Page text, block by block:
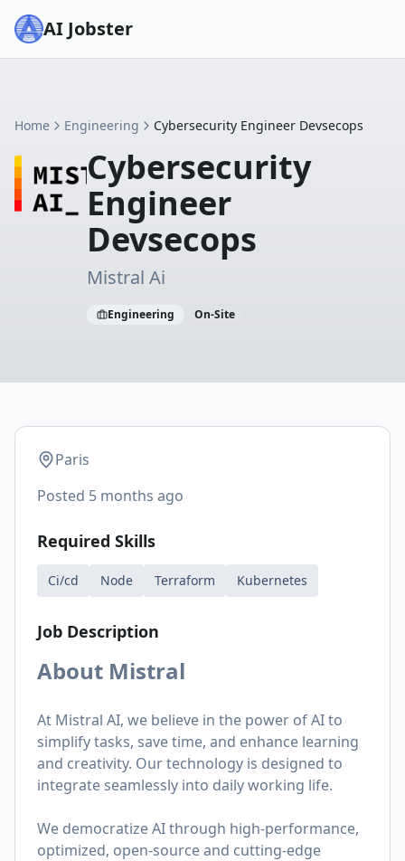
AI Jobster
Home Engineering Cybersecurity Engineer Devsecops
Cybersecurity
Engineer
Devsecops
Mistral Ai
Engineering On-Site
Paris
Posted 5 months ago
Required Skills
Ci/cd Node Terraform Kubernetes
Job Description
About Mistral
At Mistral AI, we believe in the power of AI to
simplify tasks, save time, and enhance learning
and creativity. Our technology is designed to
integrate seamlessly into daily working life.
We democratize AI through high-performance,
optimized, open-source and cutting-edge